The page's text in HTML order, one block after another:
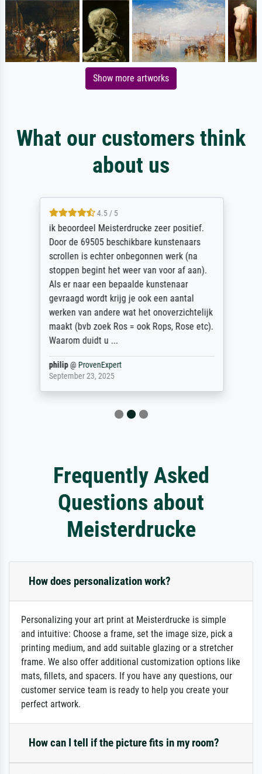
Show more artworks
What our customers think
about us
4.5 / 5
ik beoordeel Meisterdrucke zeer positief.
Door de 69505 beschikbare kunstenaars
scrollen is echter onbegonnen werk (na
stoppen begint het weer van voor af aan).
Als er naar een bepaalde kunstenaar
gevraagd wordt krijg je ook een aantal
werken van andere wat het onoverzichtelijk
maakt (bvb zoek Ros = ook Rops, Rose etc).
Waarom duidt u ...
philip@ ProvenExpert
September 23, 2025
Frequently Asked
Questions about
Meisterdrucke
How does personalization work?
Personalizing your art print at Meisterdrucke is simple
and intuitive: Choose a frame, set the image size, pick a
printing medium, and add suitable glazing or a stretcher
frame. We also offer additional customization options like
mats, fillets, and spacers. If you have any questions, our
customer service team is ready to help you create your
perfect artwork.
How can I tell if the picture fits in my room?